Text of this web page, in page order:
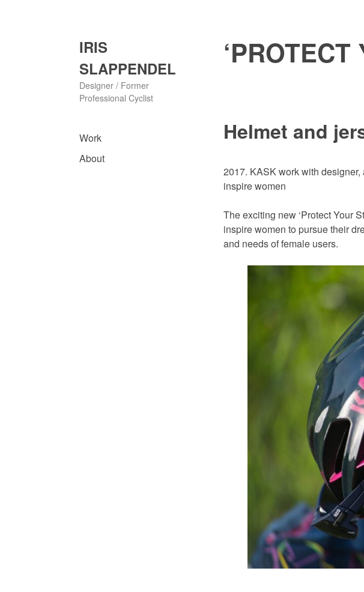
IRIS
SLAPPENDEL
Designer / Former
Professional Cyclist
Work
About
‘PROTECT
Helmet and
2017. KASK work with
inspire women
The exciting new ‘Protect Your
inspire women to pursue their
and needs of female users.